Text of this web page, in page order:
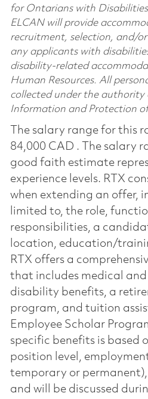
for Ontarians with
ELCAN will provide
recruitment, selection, and/or
any applicants with
disability-related
Human Resources. All
collected under the authority
Information and Protection
The salary range for this
84,000 CAD . The salary
good faith estimate
experience levels. RTX
when extending an offer,
limited to, the role,
responsibilities, a
location, education/
RTX offers a
that includes medical
disability benefits, a
program, and tuition
Employee Scholar
specific benefits is based
position level,
temporary or
and will be discussed